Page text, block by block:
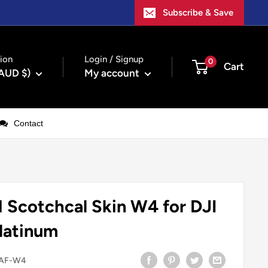
Subscribe & Save
$)
Login / Signup
My account
0 Cart
Contact
Scotchcal Skin W4 for DJI
W4